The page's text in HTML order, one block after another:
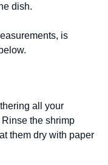
dish.
is
all your
the shrimp
them dry with paper